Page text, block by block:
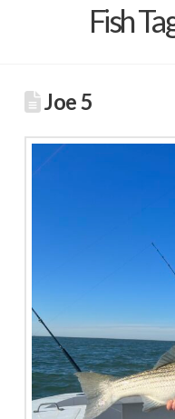
Fish
Joe 5